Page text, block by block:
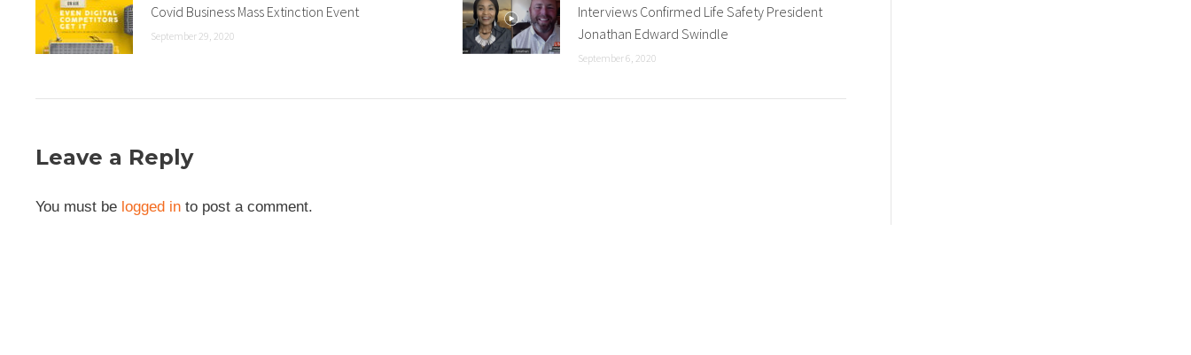
Covid Business Mass Extinction Event
September 29, 2020
Interviews Confirmed Life Safety President
Jonathan Edward Swindle
September 6, 2020
Leave a Reply
You must be logged in to post a comment.